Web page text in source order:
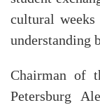
cultural weeks
understanding
Chairman of
Petersburg